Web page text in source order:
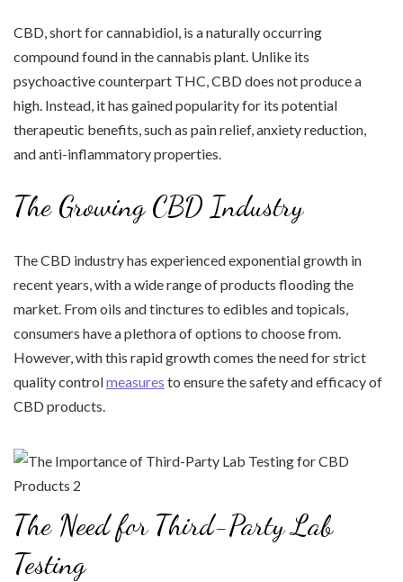
CBD, short for cannabidiol, is a naturally occurring
compound found in the cannabis plant. Unlike its
psychoactive counterpart THC, CBD does not produce a
high. Instead, it has gained popularity for its potential
therapeutic benefits, such as pain relief, anxiety reduction,
and anti-inflammatory properties.
The Growing CBD Industry
The CBD industry has experienced exponential growth in
recent years, with a wide range of products flooding the
market. From oils and tinctures to edibles and topicals,
consumers have a plethora of options to choose from.
However, with this rapid growth comes the need for strict
quality controlmeasures to ensure the safety and efficacy of
CBD products.
The Need for Third-Party Lab
Testing